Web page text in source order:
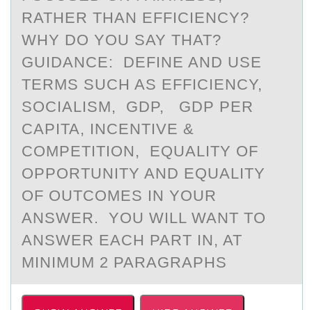
RATHER THAN EFFICIENCY?
WHY DO YOU SAY THAT?
GUIDANCE: DEFINE AND USE
TERMS SUCH AS EFFICIENCY,
SOCIALISM, GDP, GDP PER
CAPITA, INCENTIVE &
COMPETITION, EQUALITY OF
OPPORTUNITY AND EQUALITY
OF OUTCOMES IN YOUR
ANSWER. YOU WILL WANT TO
ANSWER EACH PART IN, AT
MINIMUM 2 PARAGRAPHS